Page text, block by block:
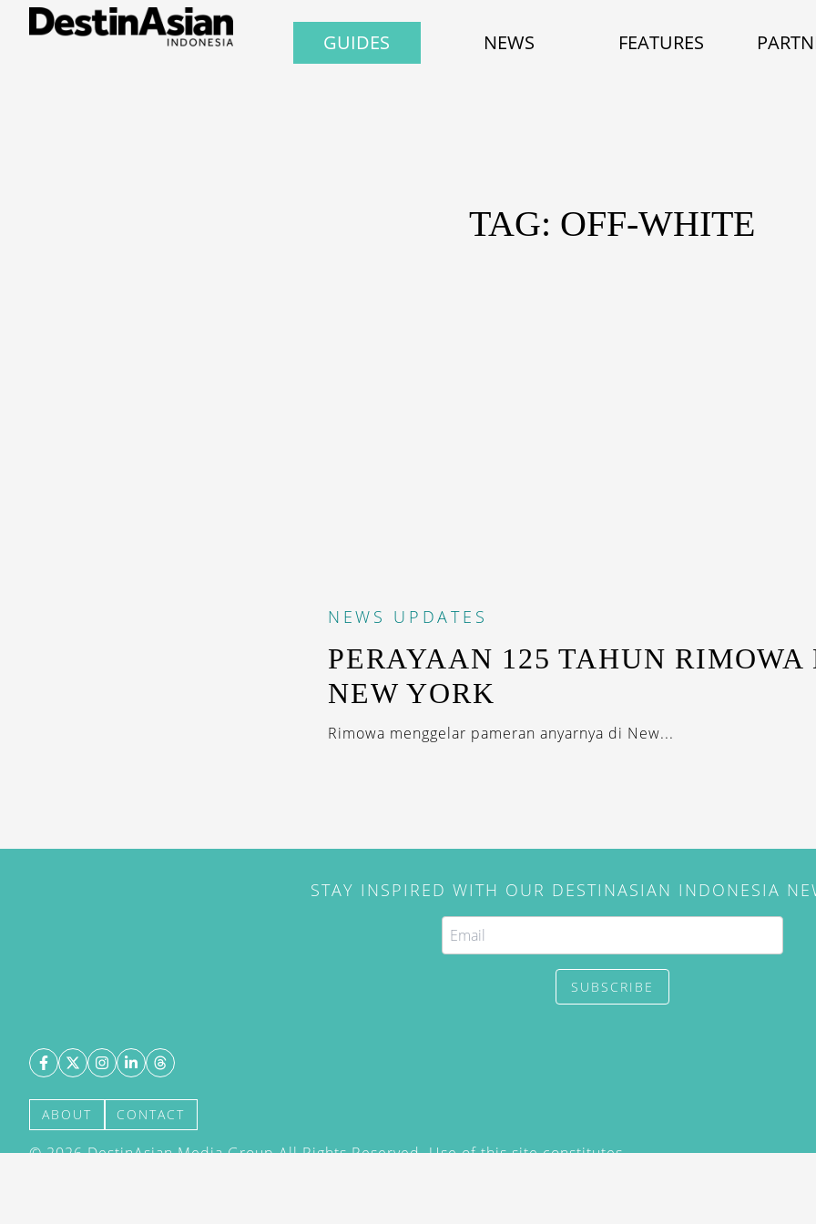
GUIDES NEWS FEATURES
TAG: OFF-WHITE
NEWS UPDATES
PERAYAAN 125 TAHUN RIMOWA
NEW YORK
Rimowa menggelar pameran anyarnya di New...
STAY INSPIRED WITH OUR DESTINASIAN INDONESIA
SUBSCRIBE
ABOUT CONTACT
©2026DestinAsian Media Group All Rights Reserved. Use of this site constitutes